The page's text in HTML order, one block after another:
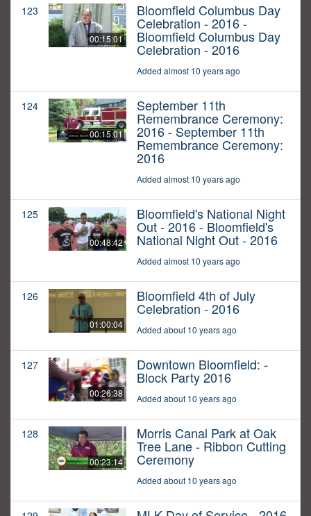
123
00:15:01
Bloomfield Columbus Day
Celebration - 2016 -
Bloomfield Columbus Day
Celebration - 2016
Added almost 10 years ago
124
00:15:01
September 11th
Remembrance Ceremony:
2016 - September 11th
Remembrance Ceremony:
2016
Added almost 10 years ago
125
00:48:42
Bloomfield's National Night
Out - 2016 - Bloomfield's
National Night Out - 2016
Added almost 10 years ago
126
01:00:04
Bloomfield 4th of July
Celebration - 2016
Added about 10 years ago
127
00:26:38
Downtown Bloomfield: -
Block Party 2016
Added about 10 years ago
128
00:23:14
Morris Canal Park at Oak
Tree Lane - Ribbon Cutting
Ceremony
Added about 10 years ago